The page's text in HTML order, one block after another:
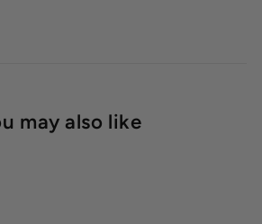
may also like